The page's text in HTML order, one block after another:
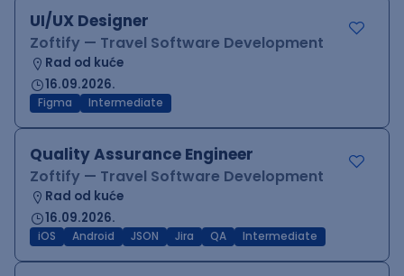
UI/UX Designer
Zoftify — Travel Software Development
Rad od kuće
16.09.2026.
Figma Intermediate
Quality Assurance Engineer
Zoftify — Travel Software Development
Rad od kuće
16.09.2026.
iOS Android JSON Jira QA Intermediate